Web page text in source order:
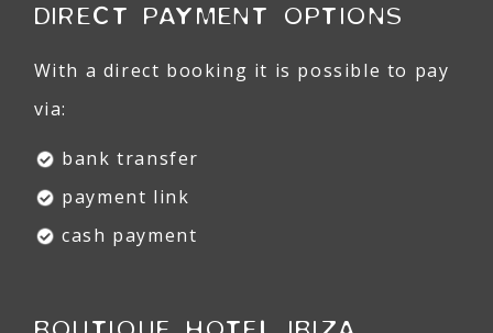
DIRECT PAYMENT OPTIONS
With a direct booking it is possible to pay
via:
bank transfer
payment link
cash payment